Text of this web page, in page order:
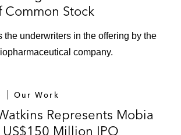
Stock
the underwriters in the offering by the
company.
Our Work
Represents Mobia
Million IPO